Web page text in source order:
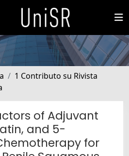
1 Contributo su Rivista
of Adjuvant
and 5-
for